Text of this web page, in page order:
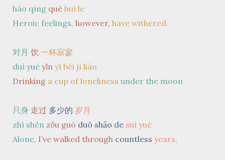
háo qíng què huì le
Heroic feelings, however, have withered.
对月 饮 一杯寂寥
duì yuè yǐn yī bēi jì liáo
Drinking a cup of loneliness under the moon
只身 走过 多少的 岁月
zhī shēn zǒu guò duō shǎo de suì yuè
Alone, I’ve walked through countless years,